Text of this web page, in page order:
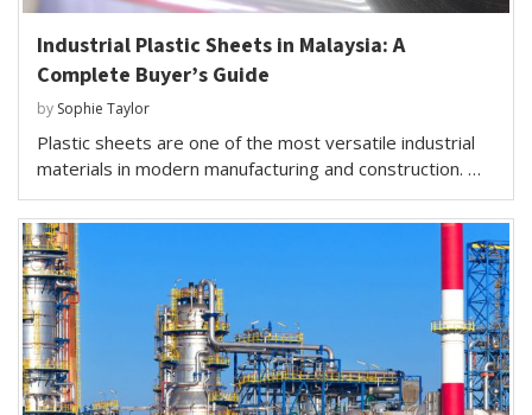
Industrial Plastic Sheets in Malaysia: A
Complete Buyer’s Guide
by Sophie Taylor
Plastic sheets are one of the most versatile industrial
materials in modern manufacturing and construction. …